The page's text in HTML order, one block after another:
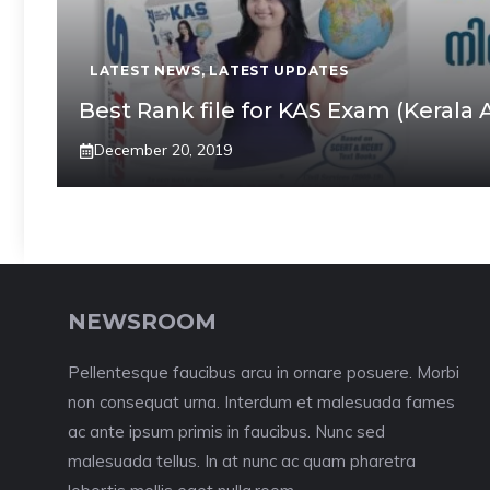
LATEST NEWS,LATEST UPDATES
Best Rank file for KAS Exam
December 20, 2019
NEWSROOM
Pellentesque faucibus arcu in ornare posuere. Morbi
non consequat urna. Interdum et malesuada fames
ac ante ipsum primis in faucibus. Nunc sed
malesuada tellus. In at nunc ac quam pharetra